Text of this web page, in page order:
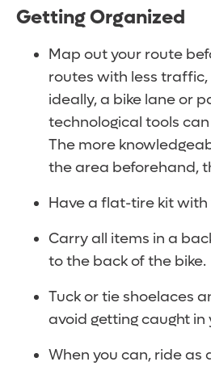
Getting Organized
Map out your route
routes with less traffic,
ideally, a bike lane or
technological tools
The more
the area beforehand,
Have a flat-tire kit with
Carry all items in a
to the back of the bike.
Tuck or tie shoelaces
avoid getting caught in
When you can, ride as